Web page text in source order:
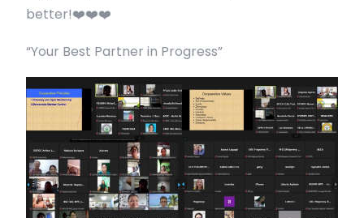
better!❤️❤️❤️
“Your Best Partner in Progress”